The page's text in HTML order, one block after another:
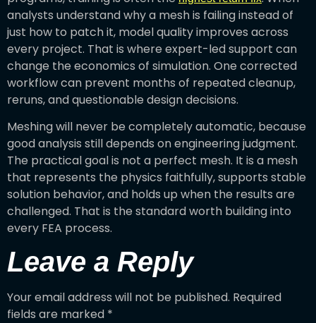
analysts understand why a mesh is failing instead of
just how to patch it, model quality improves across
every project. That is where expert-led support can
change the economics of simulation. One corrected
workflow can prevent months of repeated cleanup,
reruns, and questionable design decisions.
Meshing will never be completely automatic, because
good analysis still depends on engineering judgment.
The practical goal is not a perfect mesh. It is a mesh
that represents the physics faithfully, supports stable
solution behavior, and holds up when the results are
challenged. That is the standard worth building into
every FEA process.
Leave a Reply
Your email address will not be published. Required
fields are marked *